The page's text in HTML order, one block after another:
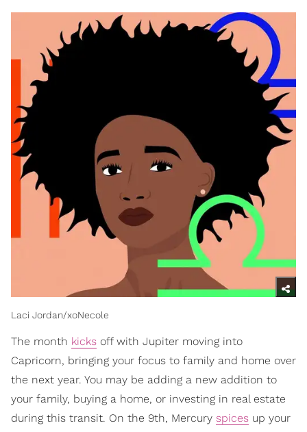
Laci Jordan/xoNecole
The month kicks off with Jupiter moving into
Capricorn, bringing your focus to family and home over
the next year. You may be adding a new addition to
your family, buying a home, or investing in real estate
during this transit. On the 9th, Mercury spices up your